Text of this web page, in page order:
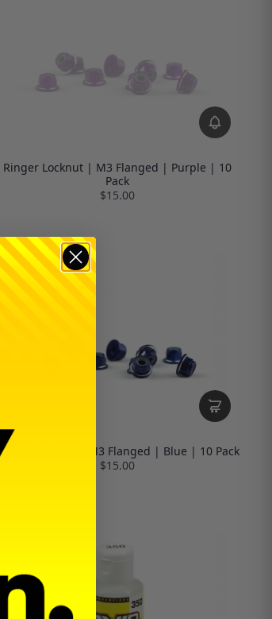
Ringer Locknut | M3 Flanged | Purple | 10
Pack
$15.00
Ringer Locknut | M3 Flanged | Blue | 10 Pack
$15.00